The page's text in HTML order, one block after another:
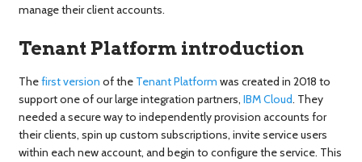
manage their client accounts.
Tenant Platform introduction
Thefirst version of the Tenant Platform was created in 2018 to
support one of our large integration partners, IBM Cloud. They
needed a secure way to independently provision accounts for
their clients, spin up custom subscriptions, invite service users
within each new account, and begin to configure the service. This